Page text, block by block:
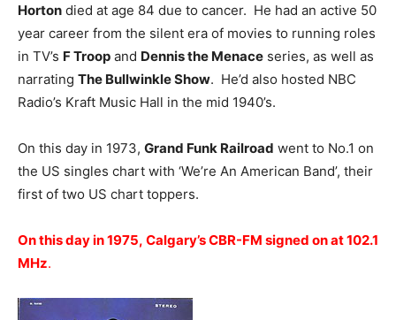
Horton died at age 84 due to cancer. He had an active 50
year career from the silent era of movies to running roles
in TV’s F Troop and Dennis the Menace series, as well as
narrating The Bullwinkle Show. He’d also hosted NBC
Radio’s Kraft Music Hall in the mid 1940’s.
On this day in 1973, Grand Funk Railroad went to No.1 on
the US singles chart with ‘We’re An American Band’, their
first of two US chart toppers.
On this day in 1975, Calgary’s CBR-FM signed on at 102.1
MHz.